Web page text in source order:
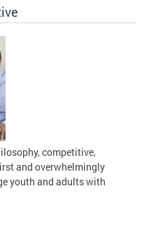
competitive,
and overwhelmingly
youth and adults with